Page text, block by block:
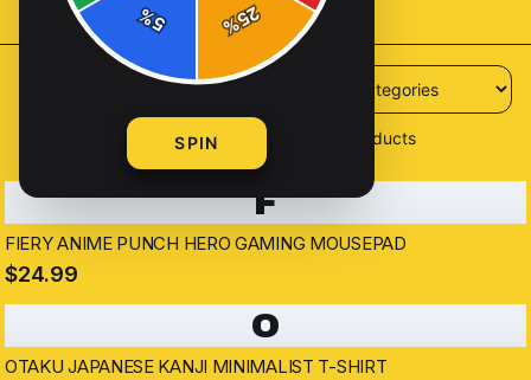
products
F
FIERY ANIME PUNCH HERO GAMING MOUSEPAD
$24.99
O
OTAKU JAPANESE KANJI MINIMALIST T-SHIRT
25
%
5
%
SPIN